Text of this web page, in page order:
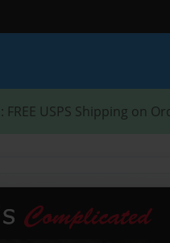
: FREE USPS Shipping on